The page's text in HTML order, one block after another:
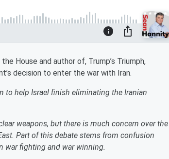
House and author of, Trump’s Triumph,
decision to enter the war with Iran.
to help Israel finish eliminating the Iranian
weapons, but there is much concern over the
Part of this debate stems from confusion
war fighting and war winning.